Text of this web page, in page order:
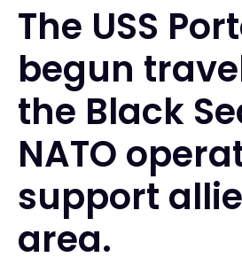
The USS
begun
the Black
NATO
support
area.